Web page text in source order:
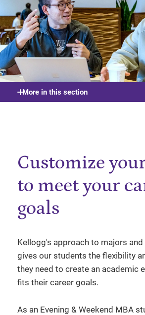
More in this section
Customize
to meet your
goals
Kellogg's approach to majors
gives our students the flexibility
they need to create an academic
fits their career goals.
As an Evening & Weekend MBA